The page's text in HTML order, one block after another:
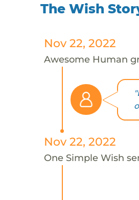
The Wish
Nov 22, 2022
Awesome Human
Nov 22, 2022
One Simple Wish